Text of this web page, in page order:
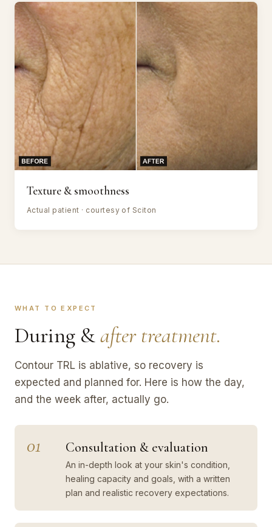
Texture & smoothness
Actual patient · courtesy of Sciton
WHAT TO EXPECT
During &after treatment.
Contour TRL is ablative, so recovery is
expected and planned for. Here is how the day,
and the week after, actually go.
01 Consultation & evaluation
An in-depth look at your skin's condition,
healing capacity and goals, with a written
plan and realistic recovery expectations.